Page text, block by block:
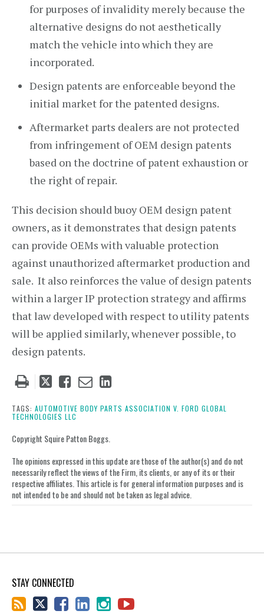
for purposes of invalidity merely because the
alternative designs do not aesthetically
match the vehicle into which they are
incorporated.
Design patents are enforceable beyond the
initial market for the patented designs.
Aftermarket parts dealers are not protected
from infringement of OEM design patents
based on the doctrine of patent exhaustion or
the right of repair.
This decision should buoy OEM design patent
owners, as it demonstrates that design patents
can provide OEMs with valuable protection
against unauthorized aftermarket production and
sale. It also reinforces the value of design patents
within a larger IP protection strategy and affirms
that law developed with respect to utility patents
will be applied similarly, whenever possible, to
design patents.
Tweet
post
Like
post
Email
post
Share
post
TAGS: AUTOMOTIVE BODY PARTS ASSOCIATION V. FORD GLOBAL
TECHNOLOGIES LLC
Copyright Squire Patton Boggs.
The opinions expressed in this update are those of the author(s) and do not
necessarily reflect the views of the Firm, its clients, or any of its or their
respective affiliates. This article is for general information purposes and is
not intended to be and should not be taken as legal advice.
STAY CONNECTED